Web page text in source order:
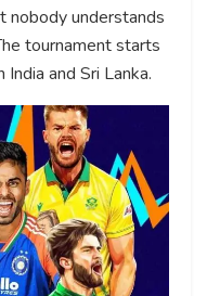
nobody understands
tournament starts
and Sri Lanka.